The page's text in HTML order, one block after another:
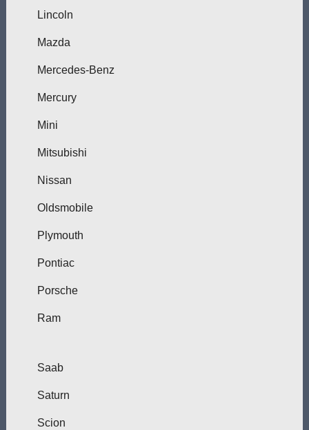
Lincoln
Mazda
Mercedes-Benz
Mercury
Mini
Mitsubishi
Nissan
Oldsmobile
Plymouth
Pontiac
Porsche
Ram
Saab
Saturn
Scion